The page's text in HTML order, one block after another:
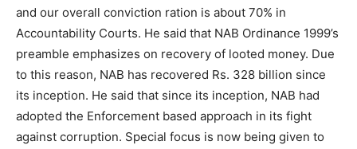
and our overall conviction ration is about 70% in
Accountability Courts. He said that NAB Ordinance 1999’s
preamble emphasizes on recovery of looted money. Due
to this reason, NAB has recovered Rs. 328 billion since
its inception. He said that since its inception, NAB had
adopted the Enforcement based approach in its fight
against corruption. Special focus is now being given to